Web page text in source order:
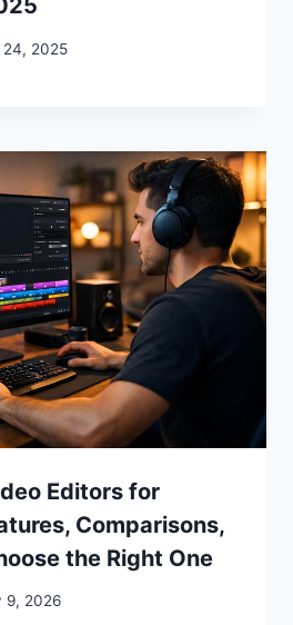
24, 2025
Editors for
Comparisons,
the Right One
9, 2026